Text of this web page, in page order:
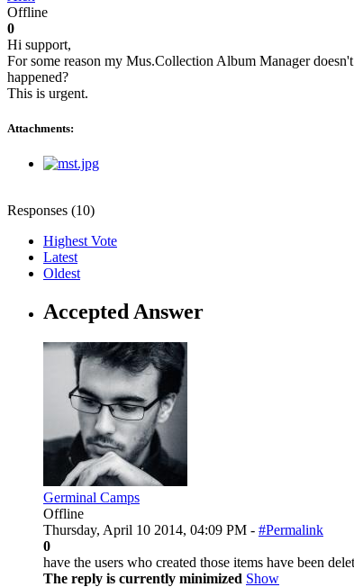
Offline
0
Hi support,
For some reason my Mus.Collection Album Manager
happened?
This is urgent.
Attachments:
Responses (10)
Highest Vote
Latest
Oldest
Accepted Answer
Germinal Camps
Offline
Thursday, April 10 2014, 04:09 PM - #Permalink
0
have the users who created those items have been
The reply is currently minimized Show